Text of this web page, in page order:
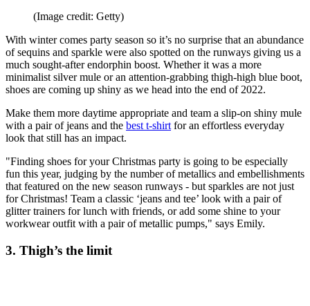
(Image credit: Getty)
With winter comes party season so it’s no surprise that an abundance
of sequins and sparkle were also spotted on the runways giving us a
much sought-after endorphin boost. Whether it was a more
minimalist silver mule or an attention-grabbing thigh-high blue boot,
shoes are coming up shiny as we head into the end of 2022.
Make them more daytime appropriate and team a slip-on shiny mule
with a pair of jeans and the best t-shirt for an effortless everyday
look that still has an impact.
"Finding shoes for your Christmas party is going to be especially
fun this year, judging by the number of metallics and embellishments
that featured on the new season runways - but sparkles are not just
for Christmas! Team a classic ‘jeans and tee’ look with a pair of
glitter trainers for lunch with friends, or add some shine to your
workwear outfit with a pair of metallic pumps," says Emily.
3. Thigh’s the limit